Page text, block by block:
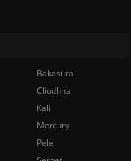
Bakasura
Cliodhna
Kali
Mercury
Pele